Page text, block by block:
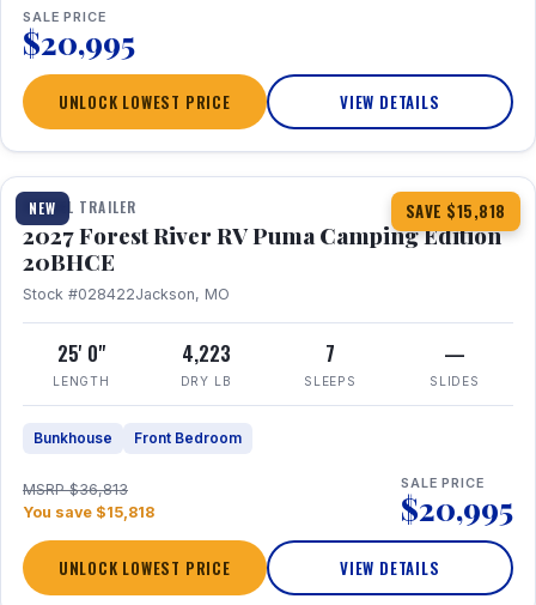
SALE PRICE
$20,995
UNLOCK LOWEST PRICE VIEW DETAILS
NEW SAVE $15,818
1 / 24
TRAVEL TRAILER
2027 Forest River RV Puma Camping Edition
20BHCE
Stock #028422Jackson, MO
25' 0"
LENGTH
4,223
DRY LB
7
SLEEPS
—
SLIDES
Bunkhouse Front Bedroom
MSRP $36,813
You save $15,818
SALE PRICE
$20,995
UNLOCK LOWEST PRICE VIEW DETAILS